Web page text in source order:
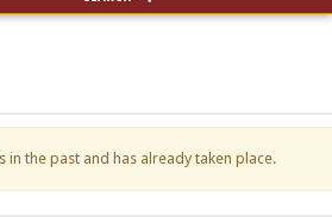
in the past and has already taken place.